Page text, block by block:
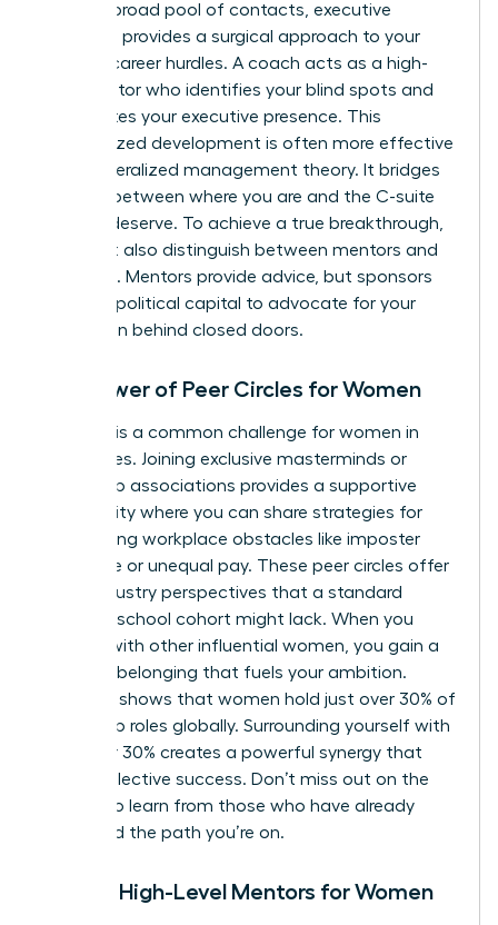
offers a broad pool of contacts, executive
coaching provides a surgical approach to your
specific career hurdles. A coach acts as a high-
level mentor who identifies your blind spots and
accelerates your executive presence. This
personalized development is often more effective
than generalized management theory. It bridges
the gap between where you are and the C-suite
role you deserve. To achieve a true breakthrough,
you must also distinguish between mentors and
sponsors. Mentors provide advice, but sponsors
use their political capital to advocate for your
promotion behind closed doors.
The Power of Peer Circles for Women
Isolation is a common challenge for women in
senior roles. Joining exclusive masterminds or
leadership associations provides a supportive
community where you can share strategies for
overcoming workplace obstacles like imposter
syndrome or unequal pay. These peer circles offer
cross-industry perspectives that a standard
business school cohort might lack. When you
engage with other influential women, you gain a
sense of belonging that fuels your ambition.
Research shows that women hold just over 30% of
leadership roles globally. Surrounding yourself with
the other 30% creates a powerful synergy that
drives collective success. Don’t miss out on the
chance to learn from those who have already
navigated the path you’re on.
Finding High-Level Mentors for Women